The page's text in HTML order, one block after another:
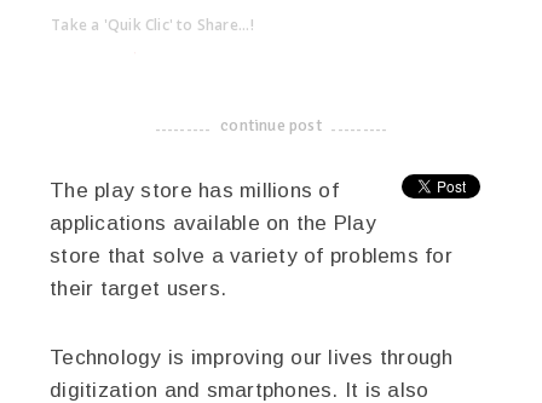
Take a 'Quik Clic' to Share...!
-------------------------------------
continue post
The play store has millions of
applications available on the Play
store that solve a variety of problems for
their target users.
Technology is improving our lives through
digitization and smartphones. It is also